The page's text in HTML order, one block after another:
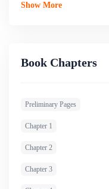
Show More
Book Chapters
Preliminary Pages
Chapter 1
Chapter 2
Chapter 3